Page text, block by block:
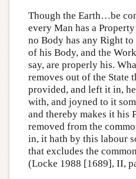
Though the Earth…be
every Man has a
no Body has any Right
of his Body, and the
say, are properly his.
removes out of the State
provided, and left it in,
with, and joyned to it
and thereby makes it his
removed from the
in, it hath by this labour
that excludes the
(Locke 1988 [1689], II,